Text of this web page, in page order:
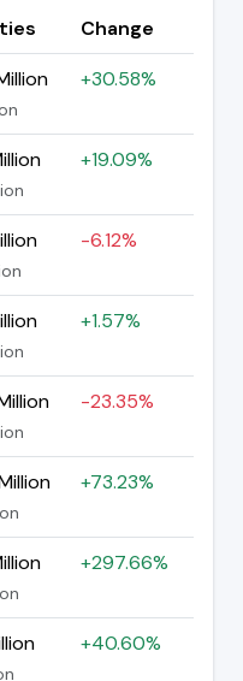
Change
+30.58%
+19.09%
-6.12%
+1.57%
-23.35%
+73.23%
+297.66%
+40.60%